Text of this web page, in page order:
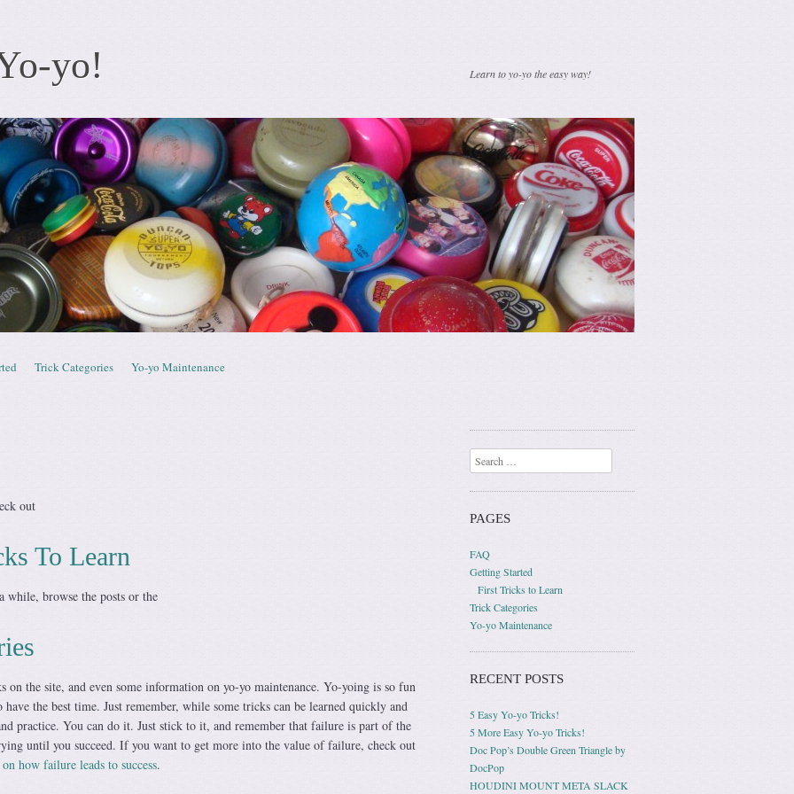
yo! Learn to yo-yo the easy way!
Trick Categories Yo-yo Maintenance
out
To Learn
while, browse the posts or the
on the site, and even some information on yo-yo maintenance. Yo-yoing is so fun
have the best time. Just remember, while some tricks can be learned quickly and
practice. You can do it. Just stick to it, and remember that failure is part of the
until you succeed. If you want to get more into the value of failure, check out
how failure leads to success.
Search
PAGES
FAQ
Getting Started
First Tricks to Learn
Trick Categories
Yo-yo Maintenance
RECENT POSTS
5 Easy Yo-yo Tricks!
5 More Easy Yo-yo Tricks!
Doc Pop’s Double Green Triangle by
DocPop
HOUDINI MOUNT META SLACK